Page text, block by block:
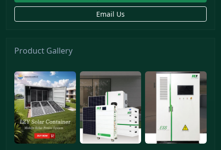
Email Us
Product Gallery